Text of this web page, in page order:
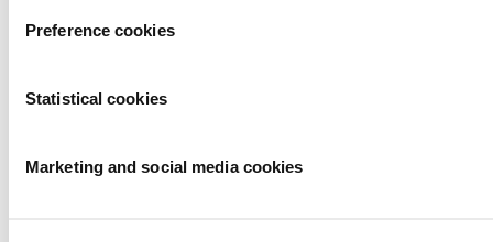
Preference cookies
Statistical cookies
Marketing and social media cookies